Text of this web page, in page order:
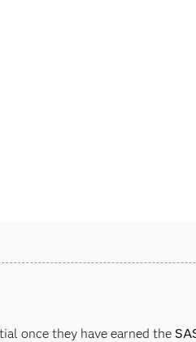
once they have earned the